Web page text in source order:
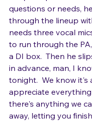
the point person for
questions or needs,
through the lineup
needs three vocal
to run through the
a DI box.  Then he
in advance, man, I
tonight.  We know
appreciate
there's anything we